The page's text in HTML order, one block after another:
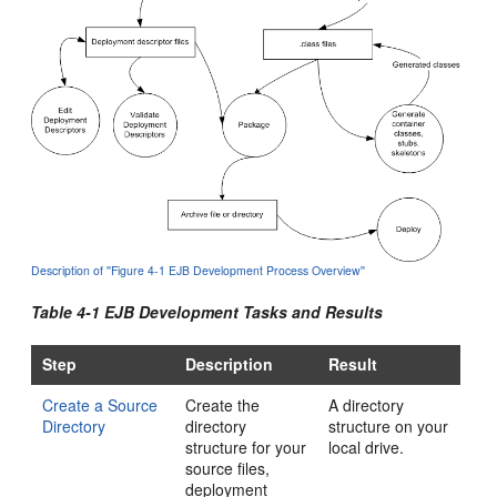
Description of ''Figure 4-1 EJB Development Process Overview''
Table 4-1 EJB Development Tasks and Results
Step Description
Result
Create a Source
Directory
Create the
directory
structure for your
source files,
deployment
A directory
structure on your
local drive.